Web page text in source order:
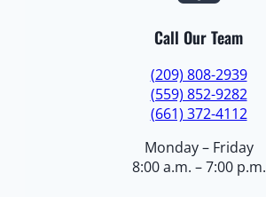
Call Our Team
(209) 808-2939
(559) 852-9282
(661) 372-4112
Monday – Friday
8:00 a.m. – 7:00 p.m.